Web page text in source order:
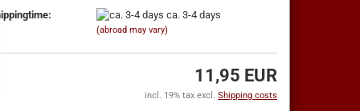
password?
ca. 3-4 days
(abroad may vary)
11,95 EUR
incl. 19% tax excl. Shipping costs